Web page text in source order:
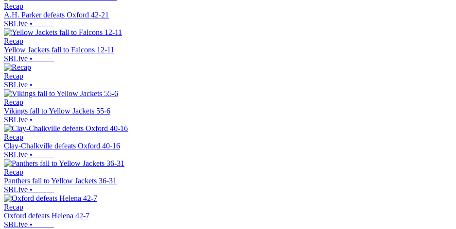
Recap
A.H. Parker defeats Oxford 42-21
SBLive •
Recap
Yellow Jackets fall to Falcons 12-11
SBLive •
Recap
SBLive •
Recap
Vikings fall to Yellow Jackets 55-6
SBLive •
Recap
Clay-Chalkville defeats Oxford 40-16
SBLive •
Recap
Panthers fall to Yellow Jackets 36-31
SBLive •
Recap
Oxford defeats Helena 42-7
SBLive •